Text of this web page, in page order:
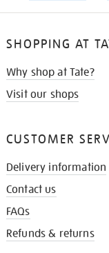
SHOPPING AT
Why shop at Tate?
Visit our shops
CUSTOMER
Delivery information
Contact us
FAQs
Refunds & returns